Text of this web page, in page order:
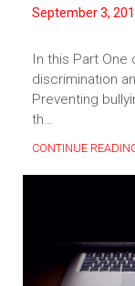
September 3,
In this Part One
discrimination
Preventing
th…
CONTINUE